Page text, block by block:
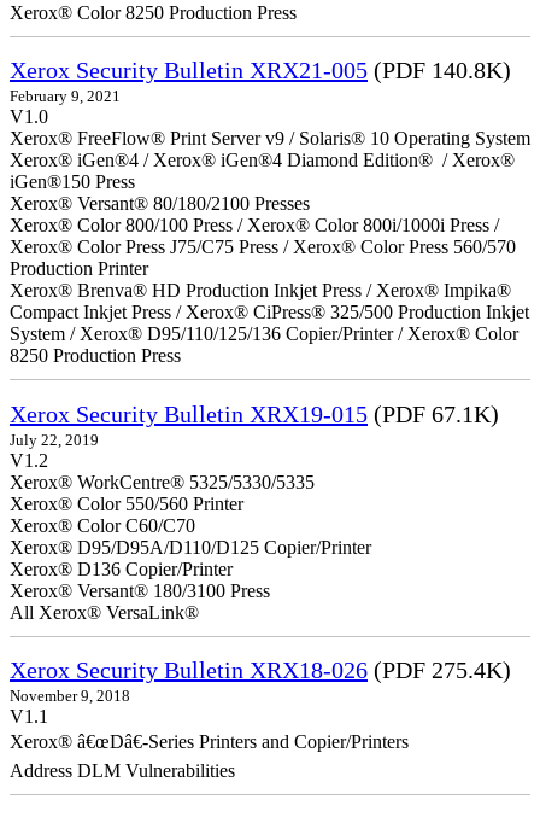
Xerox® Color 8250 Production Press
Xerox Security Bulletin XRX21-005 (PDF 140.8K)
February 9, 2021
V1.0
Xerox® FreeFlow® Print Server v9 / Solaris® 10 Operating System
Xerox® iGen®4 / Xerox® iGen®4 Diamond Edition® / Xerox®
iGen®150 Press
Xerox® Versant® 80/180/2100 Presses
Xerox® Color 800/100 Press / Xerox® Color 800i/1000i Press /
Xerox® Color Press J75/C75 Press / Xerox® Color Press 560/570
Production Printer
Xerox® Brenva® HD Production Inkjet Press / Xerox® Impika®
Compact Inkjet Press / Xerox® CiPress® 325/500 Production Inkjet
System / Xerox® D95/110/125/136 Copier/Printer / Xerox® Color
8250 Production Press
Xerox Security Bulletin XRX19-015 (PDF 67.1K)
July 22, 2019
V1.2
Xerox® WorkCentre® 5325/5330/5335
Xerox® Color 550/560 Printer
Xerox® Color C60/C70
Xerox® D95/D95A/D110/D125 Copier/Printer
Xerox® D136 Copier/Printer
Xerox® Versant® 180/3100 Press
All Xerox® VersaLink®
Xerox Security Bulletin XRX18-026 (PDF 275.4K)
November 9, 2018
V1.1
Xerox® â€œDâ€-Series Printers and Copier/Printers
Address DLM Vulnerabilities